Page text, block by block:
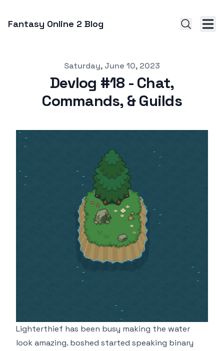
Fantasy Online 2 Blog
Published onSaturday, June 10, 2023
Devlog #18 - Chat,
Commands, & Guilds
Lighterthief has been busy making the water
look amazing. boshed started speaking binary